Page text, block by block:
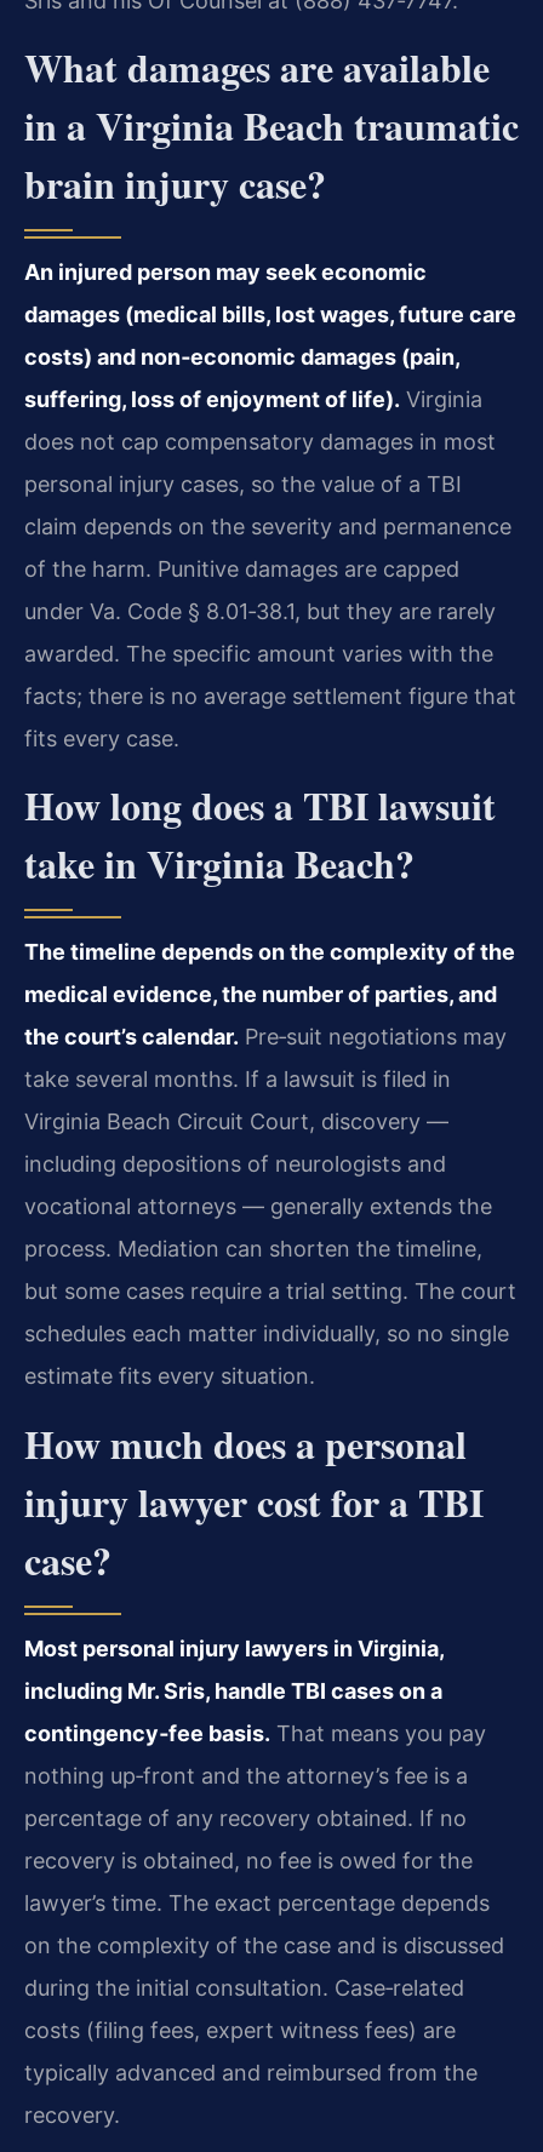
What damages are available
in a Virginia Beach traumatic
brain injury case?
An injured person may seek economic
damages (medical bills, lost wages, future care
costs) and non‑economic damages (pain,
suffering, loss of enjoyment of life). Virginia
does not cap compensatory damages in most
personal injury cases, so the value of a TBI
claim depends on the severity and permanence
of the harm. Punitive damages are capped
under Va. Code § 8.01‑38.1, but they are rarely
awarded. The specific amount varies with the
facts; there is no average settlement figure that
fits every case.
How long does a TBI lawsuit
take in Virginia Beach?
The timeline depends on the complexity of the
medical evidence, the number of parties, and
the court’s calendar. Pre‑suit negotiations may
take several months. If a lawsuit is filed in
Virginia Beach Circuit Court, discovery —
including depositions of neurologists and
vocational attorneys — generally extends the
process. Mediation can shorten the timeline,
but some cases require a trial setting. The court
schedules each matter individually, so no single
estimate fits every situation.
How much does a personal
injury lawyer cost for a TBI
case?
Most personal injury lawyers in Virginia,
including Mr. Sris, handle TBI cases on a
contingency‑fee basis. That means you pay
nothing up‑front and the attorney’s fee is a
percentage of any recovery obtained. If no
recovery is obtained, no fee is owed for the
lawyer’s time. The exact percentage depends
on the complexity of the case and is discussed
during the initial consultation. Case‑related
costs (filing fees, expert witness fees) are
typically advanced and reimbursed from the
recovery.